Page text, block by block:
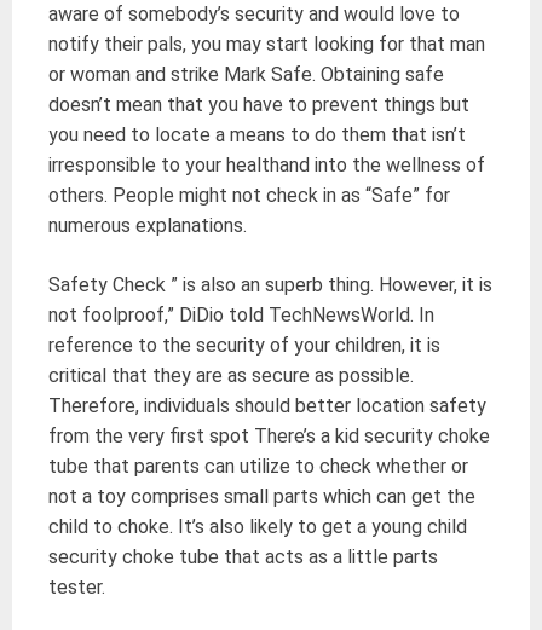
aware of somebody’s security and would love to
notify their pals, you may start looking for that man
or woman and strike Mark Safe. Obtaining safe
doesn’t mean that you have to prevent things but
you need to locate a means to do them that isn’t
irresponsible to your healthand into the wellness of
others. People might not check in as “Safe” for
numerous explanations.
Safety Check ” is also an superb thing. However, it is
not foolproof,” DiDio told TechNewsWorld. In
reference to the security of your children, it is
critical that they are as secure as possible.
Therefore, individuals should better location safety
from the very first spot There’s a kid security choke
tube that parents can utilize to check whether or
not a toy comprises small parts which can get the
child to choke. It’s also likely to get a young child
security choke tube that acts as a little parts
tester.